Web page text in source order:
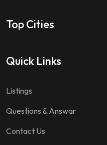
Top Cities
Quick Links
Listings
Questions & Answar
Contact Us